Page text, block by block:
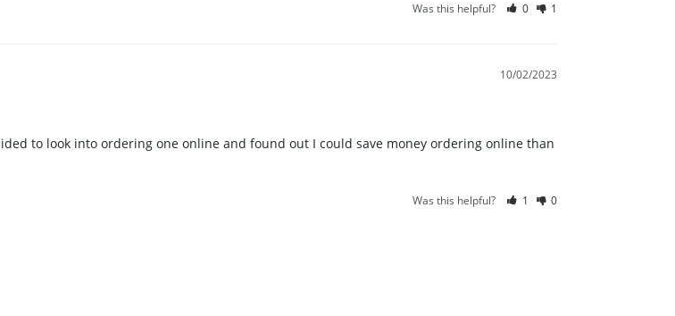
Was this helpful? 0 1
10/02/2023
to look into ordering one online and found out I could save money ordering online than
Was this helpful? 1 0